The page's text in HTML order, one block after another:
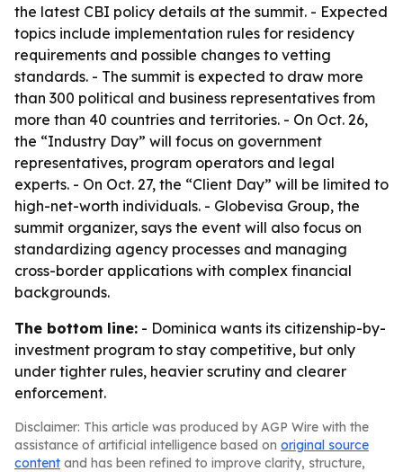
the latest CBI policy details at the summit. - Expected
topics include implementation rules for residency
requirements and possible changes to vetting
standards. - The summit is expected to draw more
than 300 political and business representatives from
more than 40 countries and territories. - On Oct. 26,
the “Industry Day” will focus on government
representatives, program operators and legal
experts. - On Oct. 27, the “Client Day” will be limited to
high-net-worth individuals. - Globevisa Group, the
summit organizer, says the event will also focus on
standardizing agency processes and managing
cross-border applications with complex financial
backgrounds.
The bottom line: - Dominica wants its citizenship-by-
investment program to stay competitive, but only
under tighter rules, heavier scrutiny and clearer
enforcement.
Disclaimer: This article was produced by AGP Wire with the
assistance of artificial intelligence based on original source
content and has been refined to improve clarity, structure,